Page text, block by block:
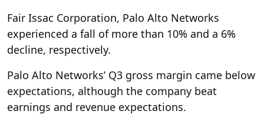
Fair Issac Corporation, Palo Alto Networks
experienced a fall of more than 10% and a 6%
decline, respectively.
Palo Alto Networks’ Q3 gross margin came below
expectations, although the company beat
earnings and revenue expectations.